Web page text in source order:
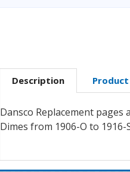
Description Product
Dansco Replacement
Dimes from 1906-O to 1916-